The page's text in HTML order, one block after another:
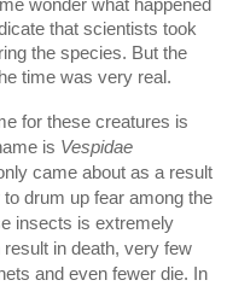
wonder what happened
that scientists took
the species. But the
time was very real.
for these creatures is
is Vespidae
came about as a result
drum up fear among the
insects is extremely
in death, very few
and even fewer die. In